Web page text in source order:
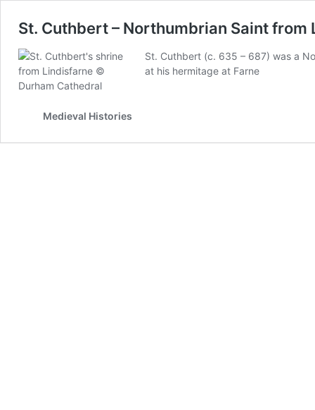
St. Cuthbert – Northumbrian Saint from
St. Cuthbert (c. 635 – 687) was a
at his hermitage at Farne
Medieval Histories